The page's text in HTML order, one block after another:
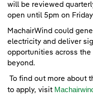
will be reviewed
open until 5pm on
MachairWind could
electricity and deliver
opportunities across the
beyond.
To find out more about
to apply, visit